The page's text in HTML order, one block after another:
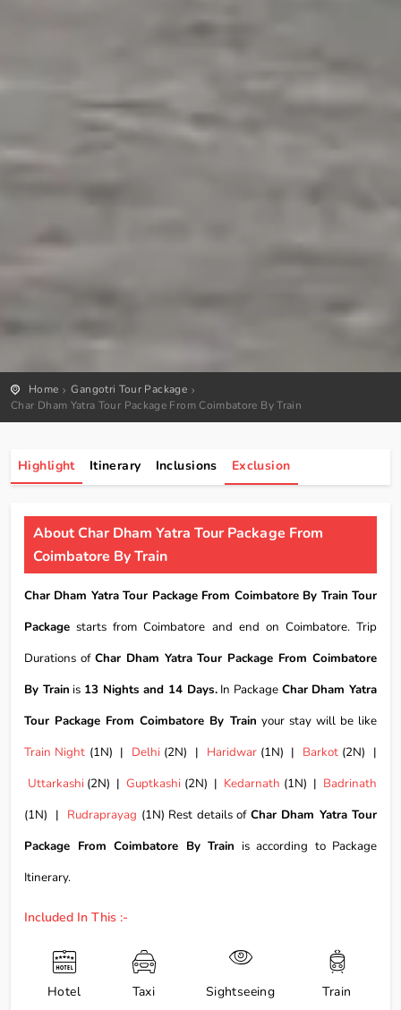
Home
Gangotri Tour Package
Char Dham Yatra Tour Package From Coimbatore By Train
Highlight Itinerary Inclusions Exclusion
About Char Dham Yatra Tour Package From
Coimbatore By Train
Char Dham Yatra Tour Package From Coimbatore By Train Tour
Package starts from Coimbatore and end on Coimbatore. Trip
Durations of Char Dham Yatra Tour Package From Coimbatore
By Train is 13 Nights and 14 Days.In Package Char Dham Yatra
Tour Package From Coimbatore By Train your stay will be like
Train Night (1N) | Delhi(2N) | Haridwar(1N) | Barkot (2N) |
Uttarkashi(2N) |Guptkashi (2N) | Kedarnath (1N) | Badrinath
(1N) | Rudraprayag (1N) Rest details of Char Dham Yatra Tour
Package From Coimbatore By Train is according to Package
Itinerary.
Included In This :-
Hotel Taxi Sightseeing Train